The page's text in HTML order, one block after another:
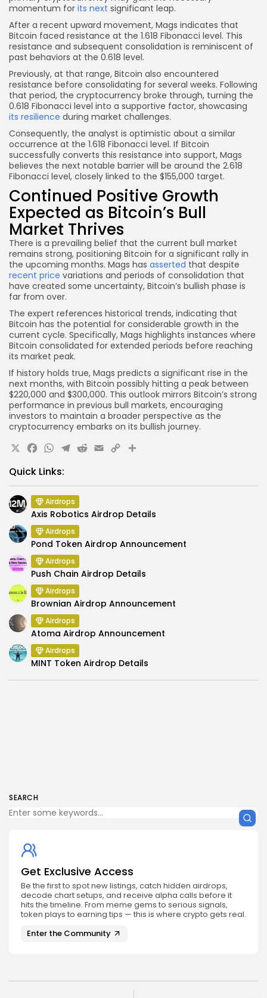
SEARCH
Get Exclusive Access
Be the first to spot new listings, catch hidden airdrops,
decode chart setups, and receive alpha calls before it
hits the timeline. From meme gems to serious signals,
token plays to earning tips — this is where crypto gets real.
Enter the Community
momentum for its next significant leap.
After a recent upward movement, Mags indicates that
Bitcoin faced resistance at the 1.618 Fibonacci level. This
resistance and subsequent consolidation is reminiscent of
past behaviors at the 0.618 level.
Previously, at that range, Bitcoin also encountered
resistance before consolidating for several weeks. Following
that period, the cryptocurrency broke through, turning the
0.618 Fibonacci level into a supportive factor, showcasing
its resilience during market challenges.
Consequently, the analyst is optimistic about a similar
occurrence at the 1.618 Fibonacci level. If Bitcoin
successfully converts this resistance into support, Mags
believes the next notable barrier will be around the 2.618
Fibonacci level, closely linked to the $155,000 target.
Continued Positive Growth
Expected as Bitcoin’s Bull
Market Thrives
There is a prevailing belief that the current bull market
remains strong, positioning Bitcoin for a significant rally in
the upcoming months. Mags has asserted that despite
recent price variations and periods of consolidation that
have created some uncertainty, Bitcoin’s bullish phase is
far from over.
The expert references historical trends, indicating that
Bitcoin has the potential for considerable growth in the
current cycle. Specifically, Mags highlights instances where
Bitcoin consolidated for extended periods before reaching
its market peak.
If history holds true, Mags predicts a significant rise in the
next months, with Bitcoin possibly hitting a peak between
$220,000 and $300,000. This outlook mirrors Bitcoin’s strong
performance in previous bull markets, encouraging
investors to maintain a broader perspective as the
cryptocurrency embarks on its bullish journey.
X Facebook
WhatsApp
Telegram
Reddit
Email
CopyShare
Quick Links:
Airdrops
Axis Robotics Airdrop Details
Airdrops
Pond Token Airdrop Announcement
Airdrops
Push Chain Airdrop Details
Airdrops
Brownian Airdrop Announcement
Airdrops
Atoma Airdrop Announcement
Airdrops
MINT Token Airdrop Details